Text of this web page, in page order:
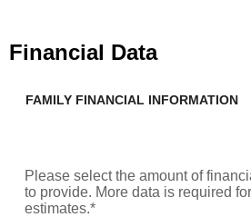
Financial Data
FAMILY FINANCIAL INFORMATION
Please select the amount of
to provide. More data is required
estimates.*